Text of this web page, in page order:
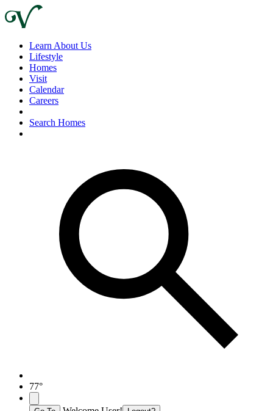
Learn About Us
Lifestyle
Homes
Visit
Calendar
Careers
Search Homes
77°